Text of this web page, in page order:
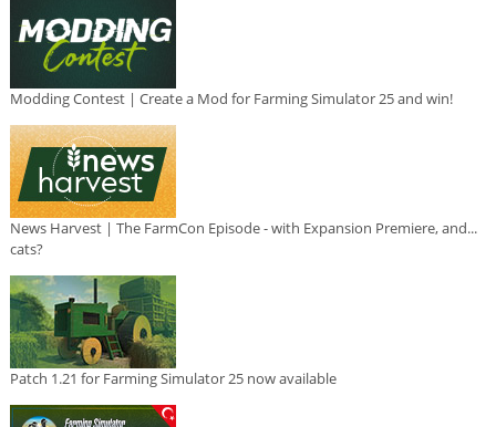
Modding Contest | Create a Mod for Farming Simulator 25 and win!
News Harvest | The FarmCon Episode - with Expansion Premiere, and...
cats?
Patch 1.21 for Farming Simulator 25 now available